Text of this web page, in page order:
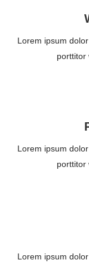
Lorem ipsum
porttitor
Lorem ipsum
porttitor
Lorem ipsum